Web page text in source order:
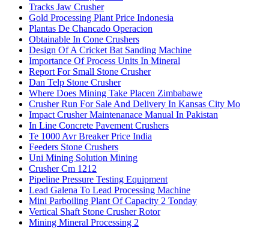
Tracks Jaw Crusher
Gold Processing Plant Price Indonesia
Plantas De Chancado Operacion
Obtainable In Cone Crushers
Design Of A Cricket Bat Sanding Machine
Importance Of Process Units In Mineral
Report For Small Stone Crusher
Dan Telp Stone Crusher
Where Does Mining Take Placen Zimbabawe
Crusher Run For Sale And Delivery In Kansas City Mo
Impact Crusher Maintenanace Manual In Pakistan
In Line Concrete Pavement Crushers
Te 1000 Avr Breaker Price India
Feeders Stone Crushers
Uni Mining Solution Mining
Crusher Cm 1212
Pipeline Pressure Testing Equipment
Lead Galena To Lead Processing Machine
Mini Parboiling Plant Of Capacity 2 Tonday
Vertical Shaft Stone Crusher Rotor
Mining Mineral Processing 2